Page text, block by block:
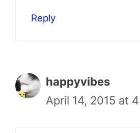
Reply
happyvibes
April 14, 2015 at